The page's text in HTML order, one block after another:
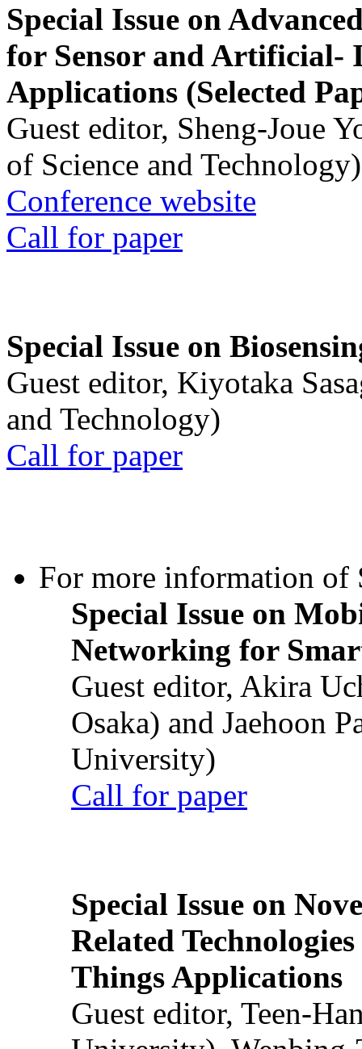
Special Issue on
for Sensor and Artificial-
Applications (Selected
Guest editor, Sheng-Joue
of Science and Technology)
Conference website
Call for paper
Special Issue on
Guest editor, Kiyotaka
and Technology)
Call for paper
For more information of
Special Issue on
Networking for
Guest editor, Akira
Osaka) and Jaehoon
University)
Call for paper
Special Issue on
Related
Things Applications
Guest editor, Teen-